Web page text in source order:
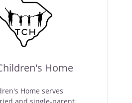
Home
Home serves